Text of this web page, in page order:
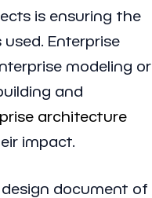
is ensuring the
Enterprise
modeling or
and
architecture
impact.
document of